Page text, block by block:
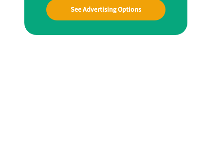
See Advertising Options